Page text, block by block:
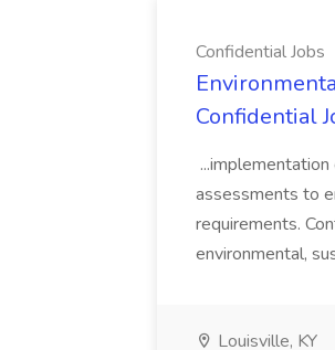
Confidential Jobs
Confidential
assessments to
requirements.
environmental,
Louisville, KY